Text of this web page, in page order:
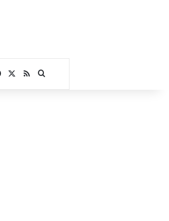
Facebook
RSSSearch for